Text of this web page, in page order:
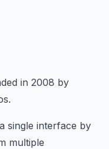
in 2008 by
single interface by
multiple